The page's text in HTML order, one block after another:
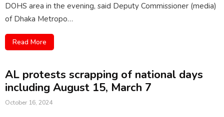
DOHS area in the evening, said Deputy Commissioner (media)
of Dhaka Metropo…
Read More
AL protests scrapping of national days
including August 15, March 7
October 16, 2024